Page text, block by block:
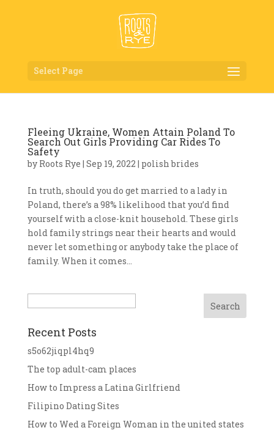
Select Page
Fleeing Ukraine, Women Attain Poland To
Search Out Girls Providing Car Rides To
Safety
by Roots Rye | Sep 19, 2022 | polish brides
In truth, should you do get married to a lady in
Poland, there’s a 98% likelihood that you’d find
yourself with a close-knit household. These girls
hold family strings near their hearts and would
never let something or anybody take the place of
family. When it comes...
Recent Posts
s5o62jiqpl4hq9
The top adult-cam places
How to Impress a Latina Girlfriend
Filipino Dating Sites
How to Wed a Foreign Woman in the united states